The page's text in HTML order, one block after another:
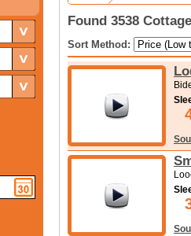
Found 3538
Sort Method: